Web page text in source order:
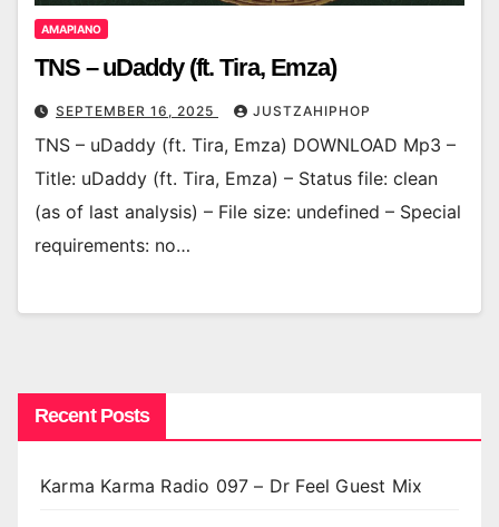
AMAPIANO
TNS – uDaddy (ft. Tira, Emza)
SEPTEMBER 16, 2025 JUSTZAHIPHOP
TNS – uDaddy (ft. Tira, Emza) DOWNLOAD Mp3 –
Title: uDaddy (ft. Tira, Emza) – Status file: clean
(as of last analysis) – File size: undefined – Special
requirements: no…
Recent Posts
Karma Karma Radio 097 – Dr Feel Guest Mix